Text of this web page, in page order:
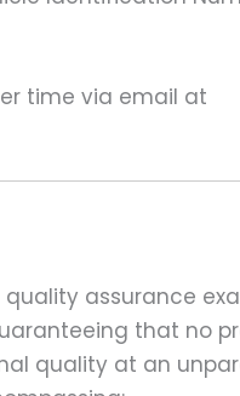
time via email at
assurance
that no
quality at an